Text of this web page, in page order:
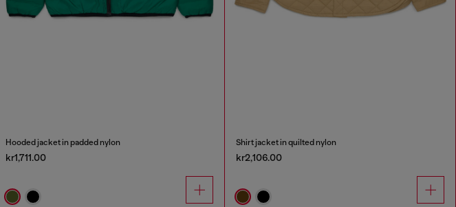
Hooded jacket in padded nylon
kr1,711.00
Shirt jacket in quilted nylon
kr2,106.00